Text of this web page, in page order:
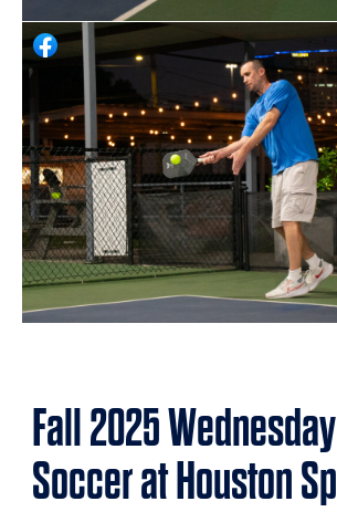
Fall 2025
Soccer at Houston